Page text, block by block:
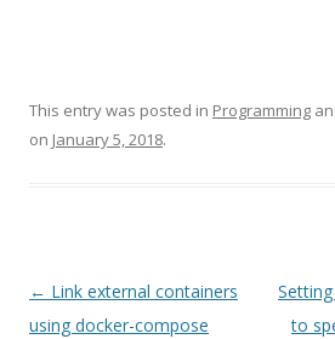
This entry was posted in Programming
on January 5, 2018.
Post
navigation
← Link external containers
using docker-compose
to